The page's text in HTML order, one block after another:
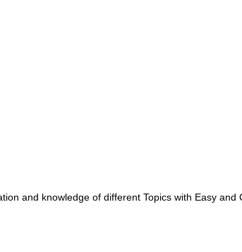
and knowledge of different Topics with Easy and